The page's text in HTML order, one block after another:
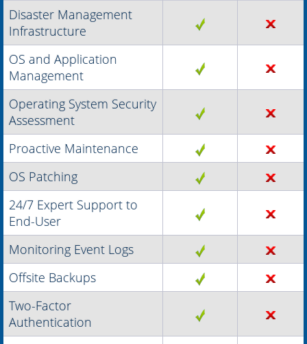
Disaster Management
Infrastructure
OS and Application
Management
Operating System Security
Assessment
Proactive Maintenance
OS Patching
24/7 Expert Support to
End-User
Monitoring Event Logs
Offsite Backups
Two-Factor
Authentication